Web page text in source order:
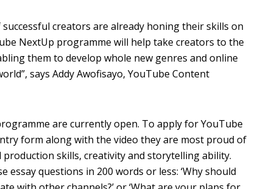
creators are already honing their skills on
NextUp programme will help take creators to the
them to develop whole new genres and online
says Addy Awofisayo, YouTube Content
are currently open. To apply for YouTube
form along with the video they are most proud of
skills, creativity and storytelling ability.
questions in 200 words or less: ‘Why should